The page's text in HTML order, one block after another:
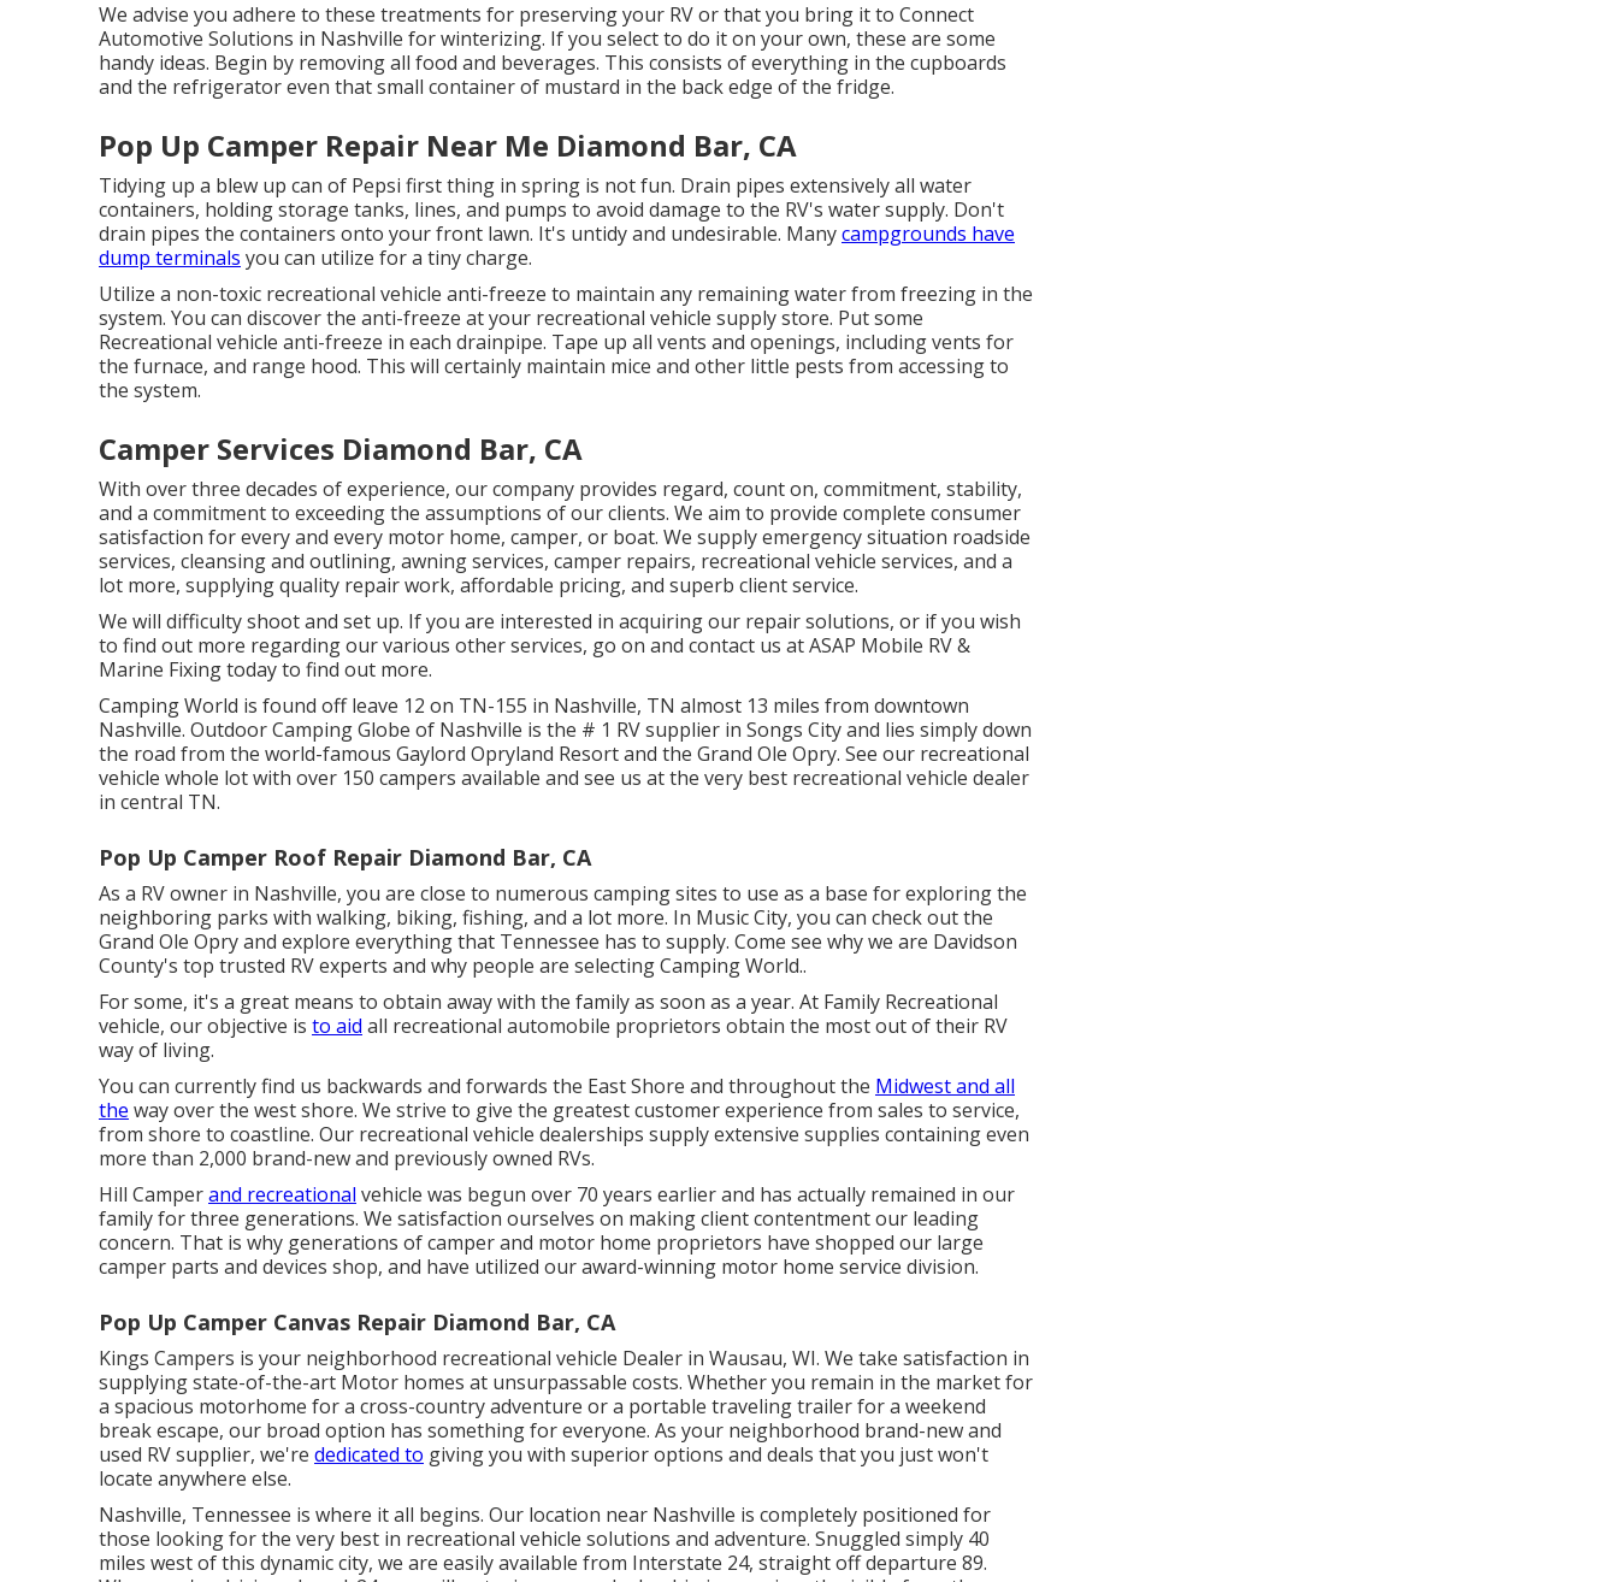
We advise you adhere to these treatments for preserving your RV or that you bring it to Connect
Automotive Solutions in Nashville for winterizing. If you select to do it on your own, these are some
handy ideas. Begin by removing all food and beverages. This consists of everything in the cupboards
and the refrigerator even that small container of mustard in the back edge of the fridge.
Pop Up Camper Repair Near Me Diamond Bar, CA
Tidying up a blew up can of Pepsi first thing in spring is not fun. Drain pipes extensively all water
containers, holding storage tanks, lines, and pumps to avoid damage to the RV's water supply. Don't
drain pipes the containers onto your front lawn. It's untidy and undesirable. Manycampgrounds have
dump terminals you can utilize for a tiny charge.
Utilize a non-toxic recreational vehicle anti-freeze to maintain any remaining water from freezing in the
system. You can discover the anti-freeze at your recreational vehicle supply store. Put some
Recreational vehicle anti-freeze in each drainpipe. Tape up all vents and openings, including vents for
the furnace, and range hood. This will certainly maintain mice and other little pests from accessing to
the system.
Camper Services Diamond Bar, CA
With over three decades of experience, our company provides regard, count on, commitment, stability,
and a commitment to exceeding the assumptions of our clients. We aim to provide complete consumer
satisfaction for every and every motor home, camper, or boat. We supplyemergency situation roadside
services, cleansing and outlining, awning services, camper repairs, recreational vehicle services, and a
lot more, supplying quality repair work, affordable pricing, and superb client service.
We will difficulty shoot and set up. If you are interested in acquiring our repair solutions, or if you wish
to find out more regarding our various other services, go on and contact us at ASAP Mobile RV &
Marine Fixing today to find out more.
Camping World is found off leave 12 on TN-155 in Nashville, TN almost 13 miles from downtown
Nashville. Outdoor Camping Globe of Nashville is the # 1 RV supplier in Songs City and lies simply down
the road from the world-famous Gaylord Opryland Resort and the Grand Ole Opry. See our recreational
vehicle whole lot with over 150 campers available and see us at the very best recreational vehicle dealer
in central TN.
Pop Up Camper Roof Repair Diamond Bar, CA
As a RV owner in Nashville, you are close to numerous camping sites to use as a base for exploring the
neighboring parks with walking, biking, fishing, and a lot more. In Music City, you can check out the
Grand Ole Opry and explore everything that Tennessee has to supply. Come see why we are Davidson
County's top trusted RV experts and why people are selecting Camping World..
For some, it's a great means to obtain away with the family as soon as a year. At Family Recreational
vehicle, our objective is to aid all recreational automobile proprietors obtain the most out of their RV
way of living.
You can currently find us backwards and forwards the East Shore and throughout the Midwest and all
the way over the west shore. We strive to give the greatest customer experience from sales to service,
from shore to coastline. Our recreational vehicle dealerships supply extensive supplies containing even
more than 2,000 brand-new and previously owned RVs.
Hill Camperand recreational vehicle was begun over 70 years earlier and has actually remained in our
family for three generations. We satisfaction ourselves on making client contentment our leading
concern. That is why generations of camper and motor home proprietors have shopped our large
camper parts and devices shop, and have utilized our award-winning motor home service division.
Pop Up Camper Canvas Repair Diamond Bar, CA
Kings Campers is your neighborhood recreational vehicle Dealer in Wausau, WI. We take satisfaction in
supplying state-of-the-art Motor homes at unsurpassable costs. Whether you remain in the market for
a spacious motorhome for a cross-country adventure or a portable traveling trailerfor a weekend
break escape, our broad option has something for everyone. As your neighborhood brand-newand
used RV supplier, we're dedicated to giving you with superior options and deals that you just won't
locate anywhere else.
Nashville, Tennessee is where it all begins. Our location near Nashville is completely positioned for
those looking for the very best in recreational vehicle solutions and adventure. Snuggled simply 40
miles west of this dynamic city, we are easily available from Interstate 24, straight off departure 89.